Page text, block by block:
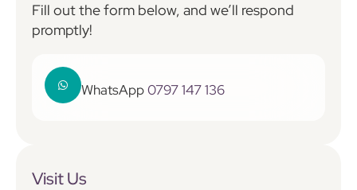
Fill out the form below, and we’ll respond
promptly!
WhatsApp0797 147 136
Visit Us